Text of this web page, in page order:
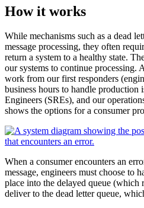
How it works
While mechanisms such as a dead
message processing, they often
return a system to a healthy state.
our systems to continue processing.
work from our first responders
business hours to handle production
Engineers (SREs), and our
shows the options for a consumer
When a consumer encounters an
message, engineers must choose to
place into the delayed queue (which
deliver to the dead letter queue,